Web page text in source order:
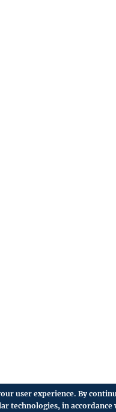
user experience. By
technologies, in accordance